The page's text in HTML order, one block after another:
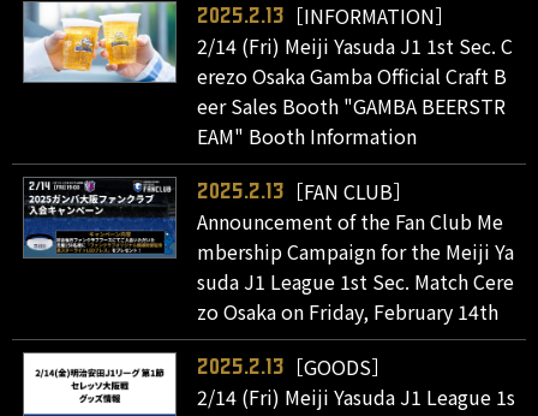
2025.2.13
［INFORMATION］
2/14 (Fri) Meiji Yasuda J1 1st Sec. C
erezo Osaka Gamba Official Craft B
eer Sales Booth "GAMBA BEERSTR
EAM" Booth Information
2025.2.13
［FAN CLUB］
Announcement of the Fan Club Me
mbership Campaign for the Meiji Ya
suda J1 League 1st Sec. Match Cere
zo Osaka on Friday, February 14th
2025.2.13
［GOODS］
2/14 (Fri) Meiji Yasuda J1 League 1s